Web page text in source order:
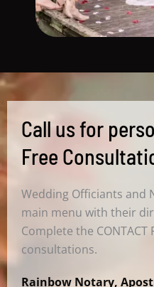
Call us for
Free
Wedding Officiants and
main menu with their
Complete the
consultations.
Rainbow Notary,